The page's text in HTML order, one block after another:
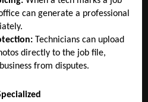
can generate a professional
Technicians can upload
directly to the job file,
from disputes.